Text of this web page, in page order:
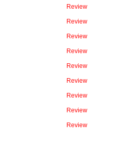
Review
Review
Review
Review
Review
Review
Review
Review
Review